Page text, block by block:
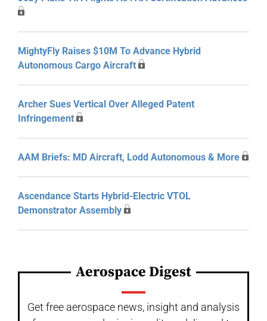
MightyFly Raises $10M To Advance Hybrid
Autonomous Cargo Aircraft
Archer Sues Vertical Over Alleged Patent
Infringement
AAM Briefs: MD Aircraft, Lodd Autonomous & More
Ascendance Starts Hybrid-Electric VTOL
Demonstrator Assembly
Aerospace Digest
Get free aerospace news, insight and analysis